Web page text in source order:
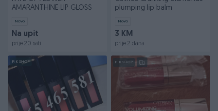
AMARANTHINE LIP GLOSS
Novo
Na upit
prije 20 sati
plumping lip balm
Novo
3 KM
prije 2 dana
PIK SHOP PIK SHOP